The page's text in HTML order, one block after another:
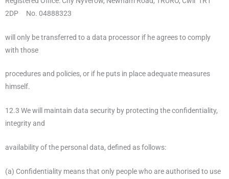
2DP No. 04888323
will only be transferred to a data processor if he agrees to comply
with those
procedures and policies, or if he puts in place adequate measures
himself.
12.3 We will maintain data security by protecting the confidentiality,
integrity and
availability of the personal data, defined as follows:
(a) Confidentiality means that only people who are authorised to use